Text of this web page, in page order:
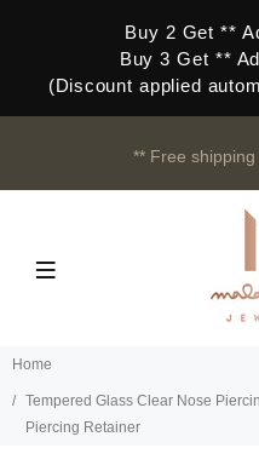
Buy 2 Get **
Buy 3 Get **
(Discount applied
** Free
Home
Tempered Glass Clear Nose
Piercing Retainer